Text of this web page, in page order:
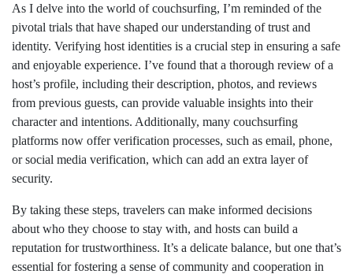
As I delve into the world of couchsurfing, I’m reminded of the
pivotal trials that have shaped our understanding of trust and
identity. Verifying host identities is a crucial step in ensuring a safe
and enjoyable experience. I’ve found that a thorough review of a
host’s profile, including their description, photos, and reviews
from previous guests, can provide valuable insights into their
character and intentions. Additionally, many couchsurfing
platforms now offer verification processes, such as email, phone,
or social media verification, which can add an extra layer of
security.
By taking these steps, travelers can make informed decisions
about who they choose to stay with, and hosts can build a
reputation for trustworthiness. It’s a delicate balance, but one that’s
essential for fostering a sense of community and cooperation in